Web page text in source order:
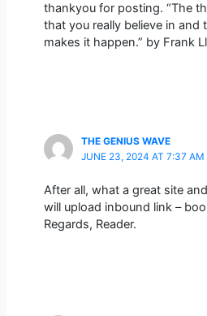
thankyou for posting. “The
that you really believe in and
makes it happen.” by Frank
THE GENIUS WAVE
JUNE 23, 2024 AT 7:37 AM
After all, what a great site
will upload inbound link –
Regards, Reader.